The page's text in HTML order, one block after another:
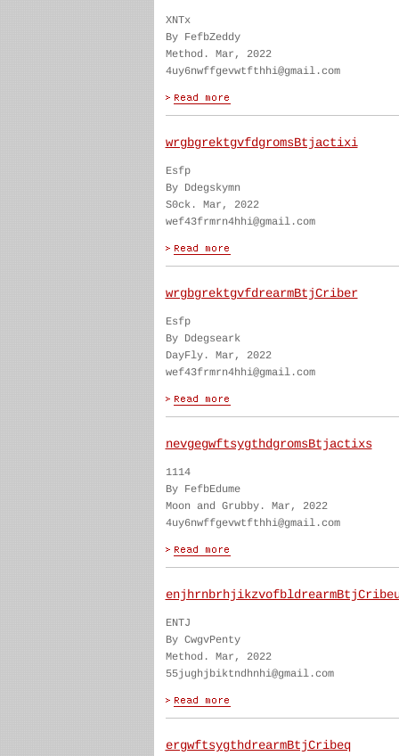
XNTx
By FefbZeddy
Method. Mar, 2022
4uy6nwffgevwtfthhi@gmail.com
wrgbgrektgvfdgromsBtjactixi
Esfp
By Ddegskymn
S0ck. Mar, 2022
wef43frmrn4hhi@gmail.com
wrgbgrektgvfdrearmBtjCriber
Esfp
By Ddegseark
DayFly. Mar, 2022
wef43frmrn4hhi@gmail.com
nevgegwftsygthdgromsBtjactixs
1114
By FefbEdume
Moon and Grubby. Mar, 2022
4uy6nwffgevwtfthhi@gmail.com
ENTJ
By CwgvPenty
Method. Mar, 2022
55jughjbiktndhnhi@gmail.com
ergwftsygthdrearmBtjCribeq